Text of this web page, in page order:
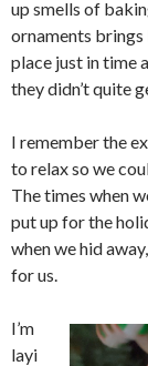
up smells of
ornaments
place just in time
they didn’t quite
I remember the
to relax so we
The times when
put up for the
when we hid
for us.
I’m
layi